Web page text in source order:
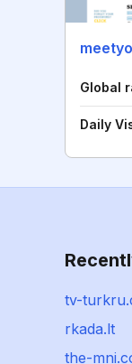
Global
Daily
tv-
rkada.lt
the-